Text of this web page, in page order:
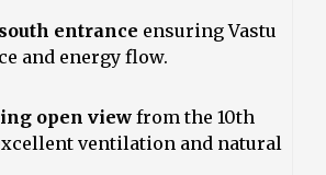
entrance ensuring Vastu
and energy flow.
open view from the 10th
ventilation and natural